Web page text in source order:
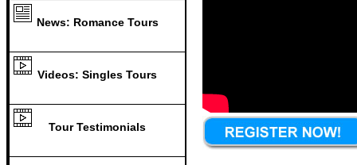
News: Romance Tours
Videos: Singles Tours
Tour Testimonials